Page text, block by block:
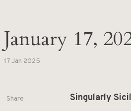
January 17,
17 Jan 2025
Share
Singularly